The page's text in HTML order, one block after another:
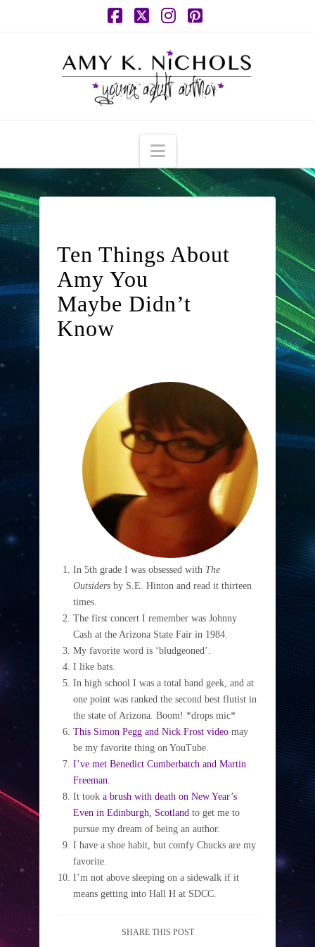
Navigation
Ten Things About
Amy You
Maybe Didn’t
Know
In 5th grade I was obsessed with The
Outsiders by S.E. Hinton and read it thirteen
times.
The first concert I remember was Johnny
Cash at the Arizona State Fair in 1984.
My favorite word is ‘bludgeoned’.
I like bats.
In high school I was a total band geek, and at
one point was ranked the second best flutist in
the state of Arizona. Boom! *drops mic*
This Simon Pegg and Nick Frost video may
be my favorite thing on YouTube.
I’ve met Benedict Cumberbatch and Martin
Freeman
It tooka brush with death on New Year’s
Even in Edinburgh, Scotland to get me to
pursue my dream of being an author.
I have a shoe habit, but comfy Chucks are my
favorite.
I’m not above sleeping on a sidewalk if it
means getting into Hall H at SDCC.
SHARE THIS POST